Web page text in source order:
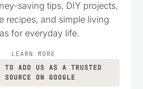
saving tips, DIY projects,
recipes, and simple living
for everyday life.
LEARN MORE
TO ADD US AS A TRUSTED
SOURCE ON GOOGLE